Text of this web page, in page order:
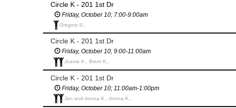
Circle K - 201 1st Dr
Friday, October 10; 7:00-9:00am
Gregory S.,
Circle K - 201 1st Dr
Friday, October 10; 9:00-11:00am
Joanie K., Brent K.,
Circle K - 201 1st Dr
Friday, October 10; 11:00am-1:00pm
Jan and donna K., donna K.,